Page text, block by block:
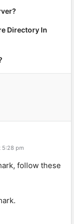
Directory In
5:28 pm
ark, follow these
ark.